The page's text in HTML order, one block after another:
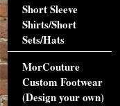
Short Sleeve
Shirts/Short
Sets/Hats
MorCouture
Custom Footwear
(Design your own)